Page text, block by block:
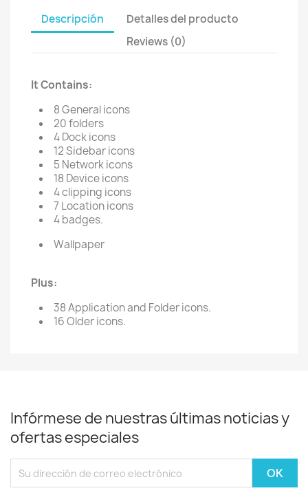
Descripción
Detalles del producto
Reviews (0)
It Contains:
8 General icons
20 folders
4 Dock icons
12 Sidebar icons
5 Network icons
18 Device icons
4 clipping icons
7 Location icons
4 badges.
Wallpaper
Plus:
38 Application and Folder icons.
16 Older icons.
Infórmese de nuestras últimas noticias y
ofertas especiales